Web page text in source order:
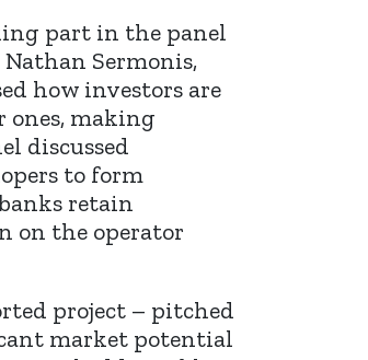
part in the panel
Sermonis,
how investors are
making
discussed
to form
retain
on the operator
project – pitched
market potential